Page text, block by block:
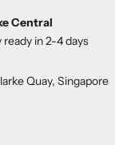
Central
ready in 2-4 days
Quay, Singapore